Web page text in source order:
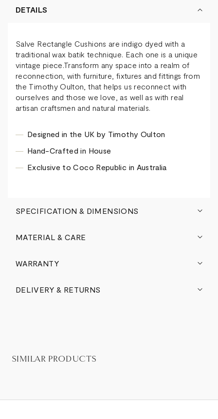
DETAILS
Salve Rectangle Cushions are indigo dyed with a
traditional wax batik technique. Each one is a unique
vintage piece.Transform any space into a realm of
reconnection, with furniture, fixtures and fittings from
the Timothy Oulton, that helps us reconnect with
ourselves and those we love, as well as with real
artisan craftsmen and natural materials.
Designed in the UK by Timothy Oulton
Hand-Crafted in House
Exclusive to Coco Republic in Australia
SPECIFICATION & DIMENSIONS
MATERIAL & CARE
WARRANTY
DELIVERY & RETURNS
SIMILAR PRODUCTS